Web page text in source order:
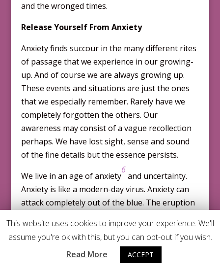
and the wrong­ed times.
Release Yourself From Anxiety
Anxiety finds succour in the many different rites
of passage that we experience in our growing-
up. And of course we are always growing up.
These events and situations are just the ones
that we especially remember. Rarely have we
completely forgotten the others. Our
awareness may con­sist of a vague recollection
perhaps. We have lost sight, sense and sound
of the fine details but the essence persists.
We live in an age of anxiety
6
and uncertainty.
Anxiety is like a modern-day virus. Anxiety can
attack com­pletely out of the blue. The eruption
creas­ingly common. Panic attacks do not
announce themselves. They are downright rude.
They barge in and take over when you would
This website uses cookies to improve your experience. We'll
assume you're ok with this, but you can opt-out if you wish.
Read More
ACCEPT